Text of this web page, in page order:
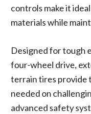
controls make it
materials while
Designed for tough
four-wheel drive,
terrain tires provide
needed on
advanced safety